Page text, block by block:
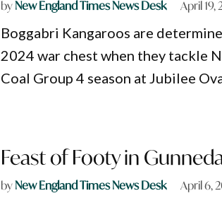
byNew England Times News Desk April 19,
Boggabri Kangaroos are
2024 war chest when they tackle
Coal Group 4 season at Jubilee
Feast of Footy in
byNew England Times News Desk April 6,